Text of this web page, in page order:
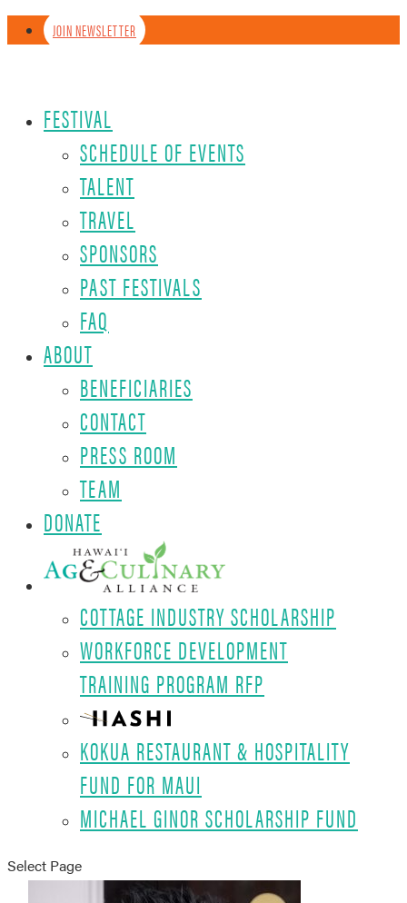
JOIN NEWSLETTER
FESTIVAL
SCHEDULE OF EVENTS
TALENT
TRAVEL
SPONSORS
PAST FESTIVALS
FAQ
ABOUT
BENEFICIARIES
CONTACT
PRESS ROOM
TEAM
DONATE
COTTAGE INDUSTRY SCHOLARSHIP
WORKFORCE DEVELOPMENT
TRAINING PROGRAM RFP
KOKUA RESTAURANT & HOSPITALITY
FUND FOR MAUI
MICHAEL GINOR SCHOLARSHIP FUND
Select Page